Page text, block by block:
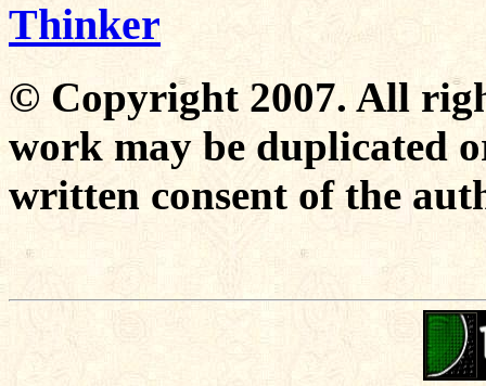
Thinker
© Copyright 2007. All
work may be duplicated
written consent of the